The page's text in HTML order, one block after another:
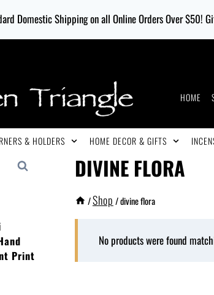
Domestic Shipping on all Online Orders Over
HOME
& HOLDERS HOME DECOR & GIFTS
DIVINE FLORA
/Shop /divine flora
No products were found
Search
Print